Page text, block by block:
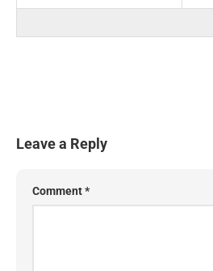
Leave a Reply
Comment*